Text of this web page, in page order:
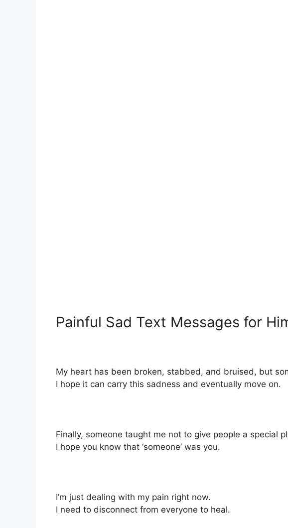
Painful Sad Text Messages for
My heart has been broken, stabbed, and bruised, but
I hope it can carry this sadness and eventually move on.
Finally, someone taught me not to give people a special
I hope you know that ‘someone’ was you.
I’m just dealing with my pain right now.
I need to disconnect from everyone to heal.